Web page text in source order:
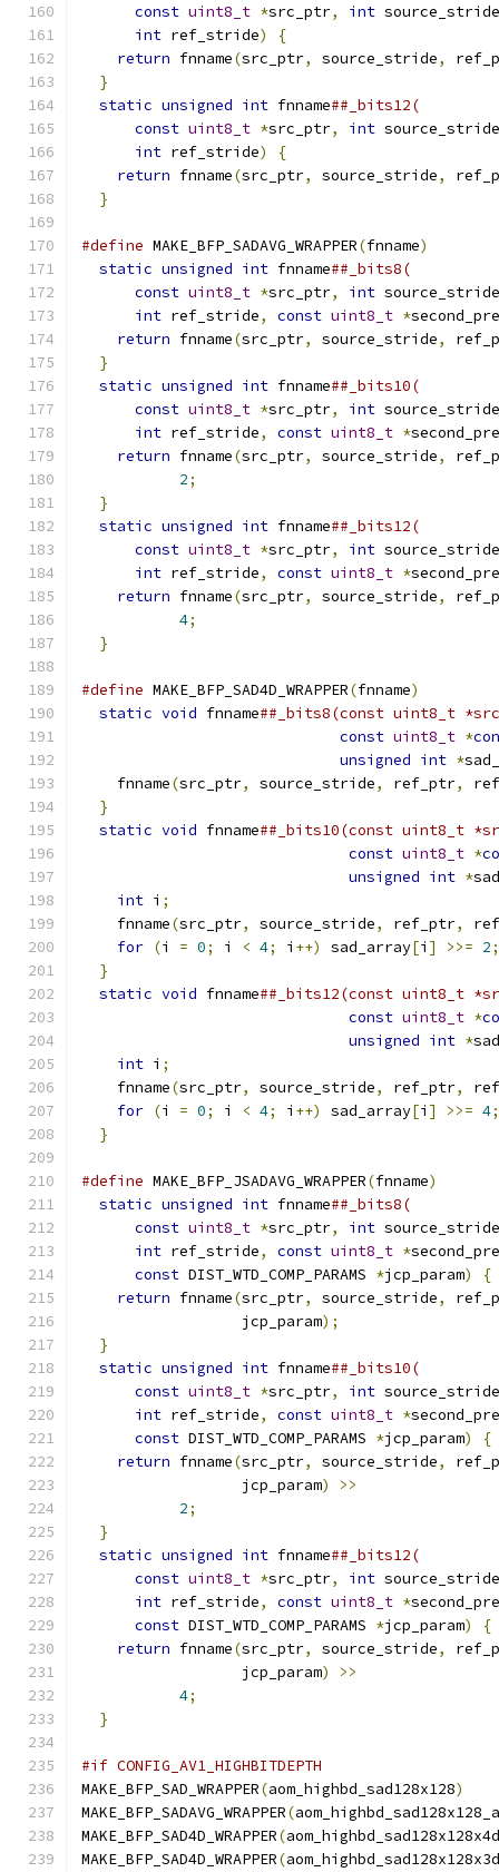
const uint8_t *src_ptr, int source_stride
int ref_stride) {
return fnname(src_ptr, source_stride,
}
static unsigned int fnname##_bits12(
const uint8_t *src_ptr, int source_stride
int ref_stride) {
return fnname(src_ptr, source_stride,
}
#define MAKE_BFP_SADAVG_WRAPPER(fnname)
static unsigned int fnname##_bits8(
const uint8_t *src_ptr, int source_stride
int ref_stride, const uint8_t *
return fnname(src_ptr, source_stride,
}
static unsigned int fnname##_bits10(
const uint8_t *src_ptr, int source_stride
int ref_stride, const uint8_t *
return fnname(src_ptr, source_stride,
2;
}
static unsigned int fnname##_bits12(
const uint8_t *src_ptr, int source_stride
int ref_stride, const uint8_t *
return fnname(src_ptr, source_stride,
4;
}
#define MAKE_BFP_SAD4D_WRAPPER(fnname)
static void fnname##_bits8(const uint8_t
const uint8_t *
unsigned int *
    fnname
(src_ptr, source_stride, ref_ptr,
}
static void fnname##_bits10(const uint8_t
const uint8_t *
unsigned int *
int i ;
    fnname
(src_ptr, source_stride, ref_ptr,
for (i = 0; i < 4; i ++) sad_array[i ] >>= 2;
}
static void fnname##_bits12(const uint8_t
const uint8_t *
unsigned int *
int i ;
    fnname
(src_ptr, source_stride, ref_ptr,
for (i = 0; i < 4; i ++) sad_array[i ] >>= 4;
}
#define MAKE_BFP_JSADAVG_WRAPPER(fnname)
static unsigned int fnname##_bits8(
const uint8_t *src_ptr, int source_stride
int ref_stride, const uint8_t *
const DIST_WTD_COMP_PARAMS *jcp_param) {
return fnname(src_ptr, source_stride,
                  jcp_param
);
}
static unsigned int fnname##_bits10(
const uint8_t *src_ptr, int source_stride
int ref_stride, const uint8_t *
const DIST_WTD_COMP_PARAMS *jcp_param) {
return fnname(src_ptr, source_stride,
                  jcp_param
) >>
2;
}
static unsigned int fnname##_bits12(
const uint8_t *src_ptr, int source_stride
int ref_stride, const uint8_t *
const DIST_WTD_COMP_PARAMS *jcp_param) {
return fnname(src_ptr, source_stride,
                  jcp_param
) >>
4;
}
#if CONFIG_AV1_HIGHBITDEPTH
MAKE_BFP_SAD_WRAPPER(aom_highbd_sad128x128)
MAKE_BFP_SADAVG_WRAPPER(
MAKE_BFP_SAD4D_WRAPPER(aom_highbd_sad128x128x4d
MAKE_BFP_SAD4D_WRAPPER(aom_highbd_sad128x128x3d